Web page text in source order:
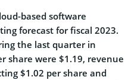
based software
forecast for fiscal 2023.
the last quarter in
share were $1.19, revenue
$1.02 per share and